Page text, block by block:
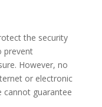
the security
prevent
However, no
or electronic
cannot guarantee